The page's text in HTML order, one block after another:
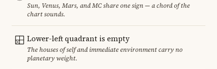
Sun, Venus, Mars, and MC share one sign — a chord of the
chart sounds.
Lower-left quadrant is empty
The houses of self and immediate environment carry no
planetary weight.